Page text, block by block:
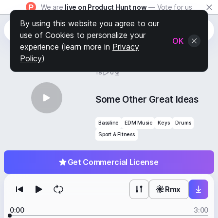
We are live on Product Hunt now — Vote for us
18 0
Get Commercial License
Some Other Great Ideas
Bassline EDM Music Keys
Drums
Sport & Fitness
Rmx
0:00 3:00
By using this website you agree to our
use of Cookies to personalize your
experience (learn more in Privacy
Policy)
OK